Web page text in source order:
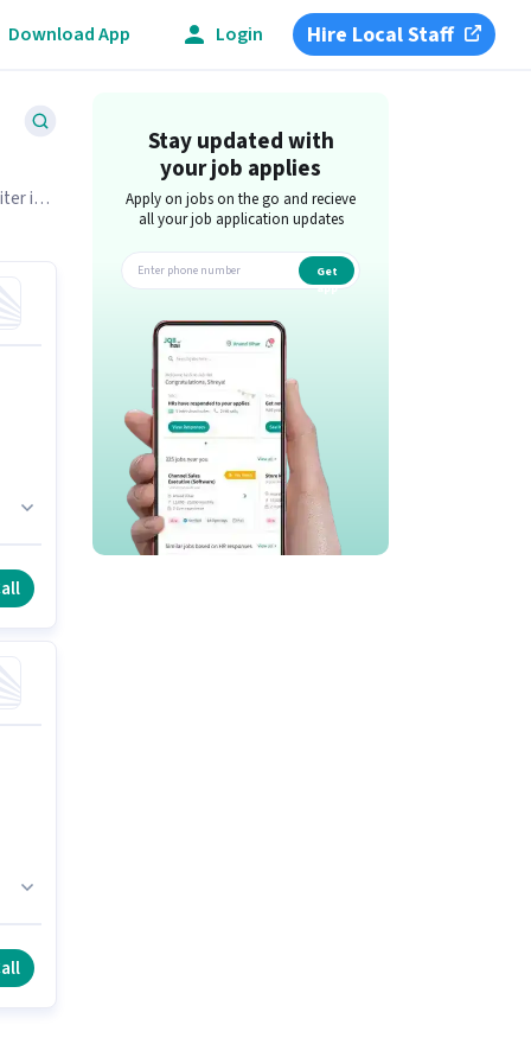
Download App Login Hire Local Staff
is
Stay updated with
your job applies
Apply on jobs on the go and recieve
all your job application updates
Get
app